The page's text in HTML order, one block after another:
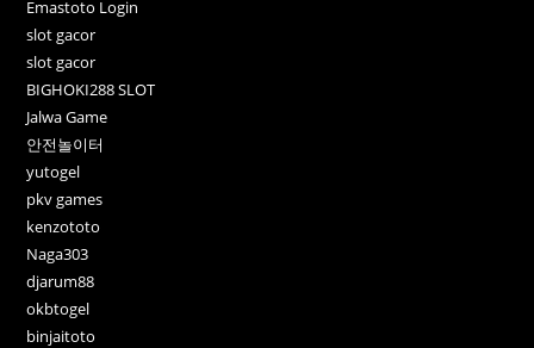
Emastoto Login
slot gacor
slot gacor
BIGHOKI288 SLOT
Jalwa Game
안전놀이터
yutogel
pkv games
kenzototo
Naga303
djarum88
okbtogel
binjaitoto